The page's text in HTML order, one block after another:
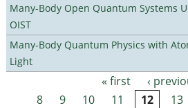
Many-Body Open Quantum Systems
OIST
Many-Body Quantum Physics with
Light
Pages « first ‹
8
9 10 11 12 13